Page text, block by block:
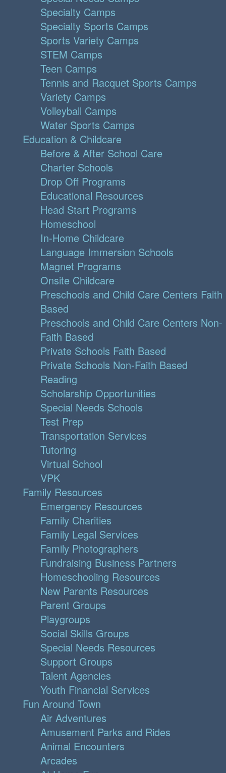
Specialty Camps
Specialty Sports Camps
Sports Variety Camps
STEM Camps
Teen Camps
Tennis and Racquet Sports Camps
Variety Camps
Volleyball Camps
Water Sports Camps
Education & Childcare
Before & After School Care
Charter Schools
Drop Off Programs
Educational Resources
Head Start Programs
Homeschool
In-Home Childcare
Language Immersion Schools
Magnet Programs
Onsite Childcare
Preschools and Child Care Centers Faith
Based
Preschools and Child Care Centers Non-
Faith Based
Private Schools Faith Based
Private Schools Non-Faith Based
Reading
Scholarship Opportunities
Special Needs Schools
Test Prep
Transportation Services
Tutoring
Virtual School
VPK
Family Resources
Emergency Resources
Family Charities
Family Legal Services
Family Photographers
Fundraising Business Partners
Homeschooling Resources
New Parents Resources
Parent Groups
Playgroups
Social Skills Groups
Special Needs Resources
Support Groups
Talent Agencies
Youth Financial Services
Fun Around Town
Air Adventures
Amusement Parks and Rides
Animal Encounters
Arcades